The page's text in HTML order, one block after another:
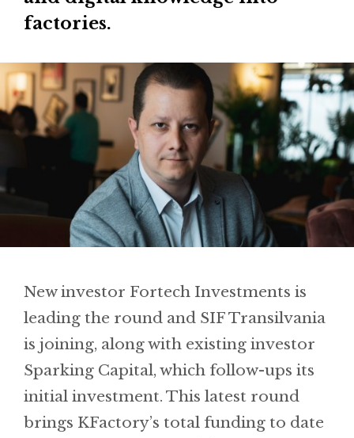
factories.
New investor Fortech Investments is
leading the round and SIF Transilvania
is joining, along with existing investor
Sparking Capital, which follow-ups its
initial investment. This latest round
brings KFactory’s total funding to date